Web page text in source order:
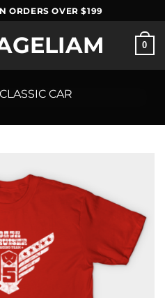
ORDERS OVER $199
0
CLASSIC CAR